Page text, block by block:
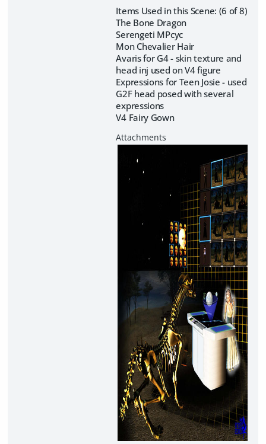
Items Used in this Scene: (6 of 8)
The Bone Dragon
Serengeti MPcyc
Mon Chevalier Hair
Avaris for G4 - skin texture and
head inj used on V4 figure
Expressions for Teen Josie - used
G2F head posed with several
expressions
V4 Fairy Gown